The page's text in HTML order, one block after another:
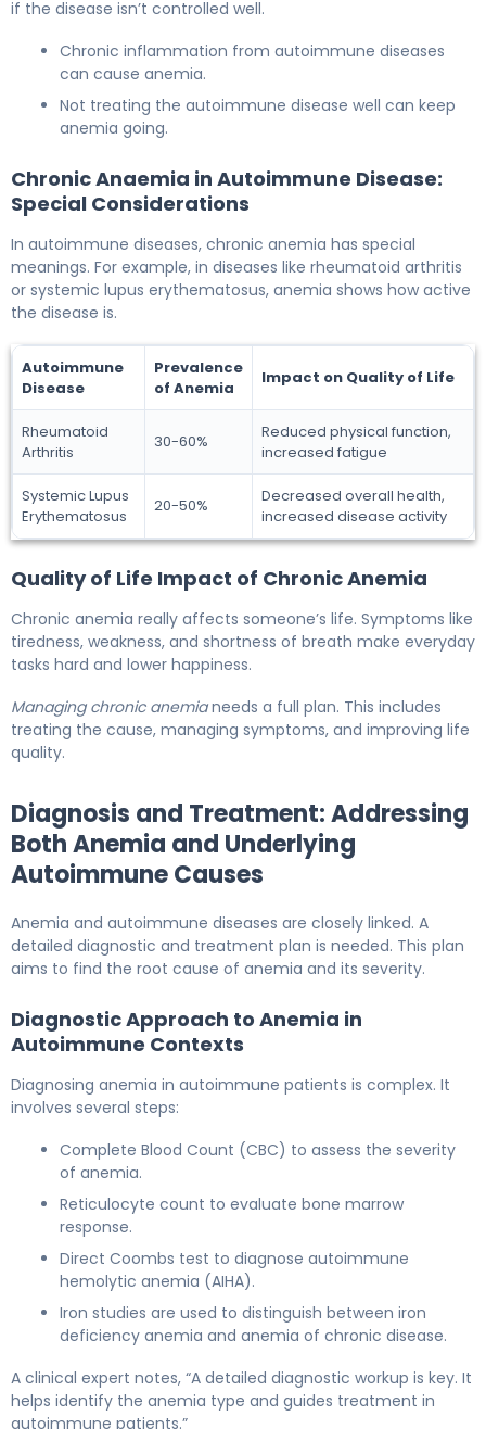
if the disease isn’t controlled well.
Chronic inflammation from autoimmune diseases
can cause anemia.
Not treating the autoimmune disease well can keep
anemia going.
Chronic Anaemia in Autoimmune Disease:
Special Considerations
In autoimmune diseases, chronic anemia has special
meanings. For example, in diseases like rheumatoid arthritis
or systemic lupus erythematosus, anemia shows how active
the disease is.
Autoimmune
Disease
Prevalence
of Anemia
Impact on Quality of Life
Rheumatoid
Arthritis
30-60%
Reduced physical function,
increased fatigue
Systemic Lupus
Erythematosus
20-50%
Decreased overall health,
increased disease activity
Quality of Life Impact of Chronic Anemia
Chronic anemia really affects someone’s life. Symptoms like
tiredness, weakness, and shortness of breath make everyday
tasks hard and lower happiness.
Managing chronic anemianeeds a full plan. This includes
treating the cause, managing symptoms, and improving life
quality.
Diagnosis and Treatment: Addressing
Both Anemia and Underlying
Autoimmune Causes
Anemia and autoimmune diseases are closely linked. A
detailed diagnostic and treatment plan is needed. This plan
aims to find the root cause of anemia and its severity.
Diagnostic Approach to Anemia in
Autoimmune Contexts
Diagnosing anemia in autoimmune patients is complex. It
involves several steps:
Complete Blood Count (CBC) to assess the severity
of anemia.
Reticulocyte count to evaluate bone marrow
response.
Direct Coombs test to diagnose autoimmune
hemolytic anemia (AIHA).
Iron studies are used to distinguish between iron
deficiency anemia and anemia of chronic disease.
A clinical expert notes, “A detailed diagnostic workup is key. It
helps identify the anemia type and guides treatment in
autoimmune patients.”